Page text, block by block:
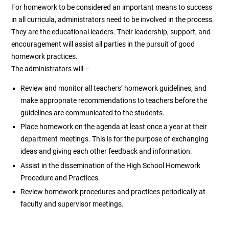
For homework to be considered an important means to success
in all curricula, administrators need to be involved in the process.
They are the educational leaders. Their leadership, support, and
encouragement will assist all parties in the pursuit of good
homework practices.
The administrators will –
Review and monitor all teachers’ homework guidelines, and
make appropriate recommendations to teachers before the
guidelines are communicated to the students.
Place homework on the agenda at least once a year at their
department meetings. This is for the purpose of exchanging
ideas and giving each other feedback and information.
Assist in the dissemination of the High School Homework
Procedure and Practices.
Review homework procedures and practices periodically at
faculty and supervisor meetings.